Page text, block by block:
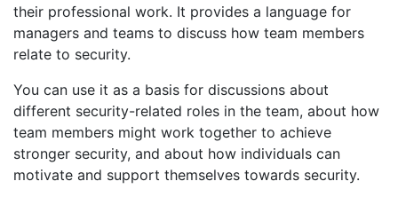
their professional work. It provides a language for
managers and teams to discuss how team members
relate to security.
You can use it as a basis for discussions about
different security-related roles in the team, about how
team members might work together to achieve
stronger security, and about how individuals can
motivate and support themselves towards security.